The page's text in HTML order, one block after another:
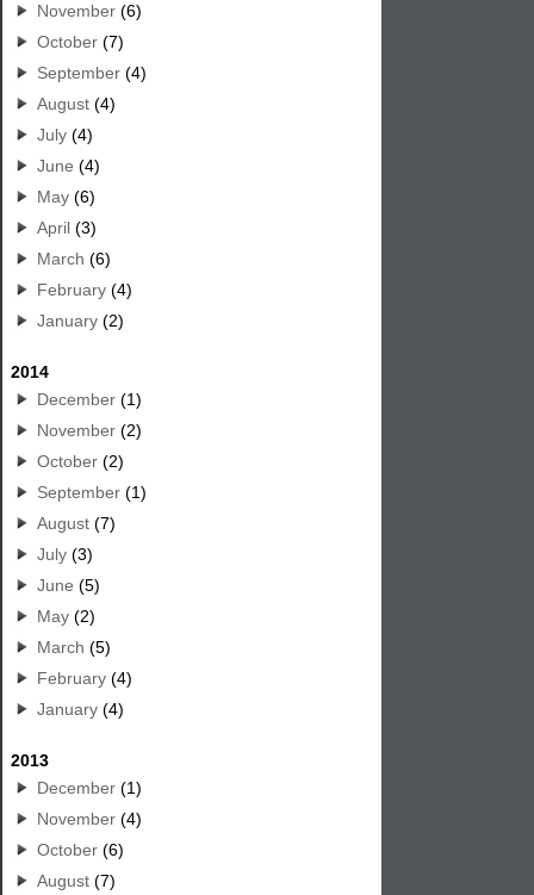
November (6)
October (7)
September (4)
August (4)
July (4)
June (4)
May (6)
April (3)
March (6)
February (4)
January (2)
2014
December (1)
November (2)
October (2)
September (1)
August (7)
July (3)
June (5)
May (2)
March (5)
February (4)
January (4)
2013
December (1)
November (4)
October (6)
August (7)